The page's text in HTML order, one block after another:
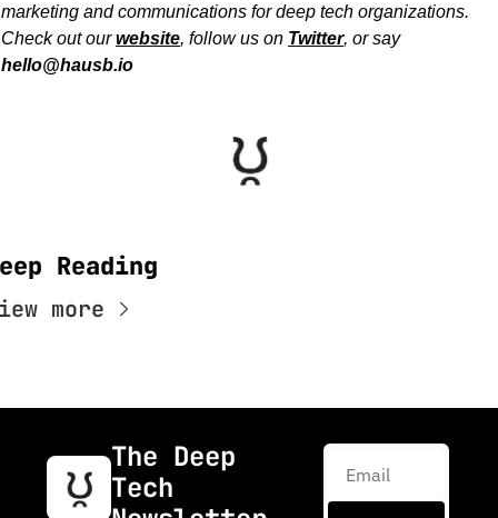
marketing and communications for deep tech organizations.
Check out our website, follow us on Twitter
, or say
hello@hausb.io
Reading
more
The Deep
Tech